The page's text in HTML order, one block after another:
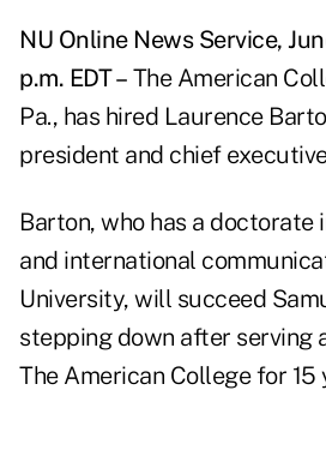
NU Online News Service,
p.m. EDT – The American
Pa., has hired Laurence
president and chief
Barton, who has a doctorate
and international
University, will succeed
stepping down after serving
The American College for 15